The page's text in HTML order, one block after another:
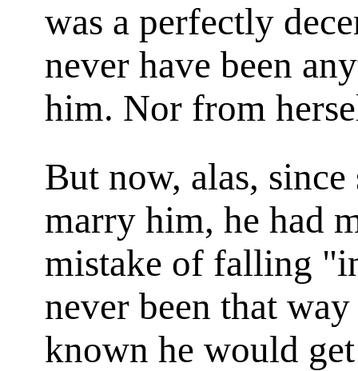
was a perfectly
never have been
him. Nor from
But now, alas,
marry him, he had
mistake of falling
never been that
known he would